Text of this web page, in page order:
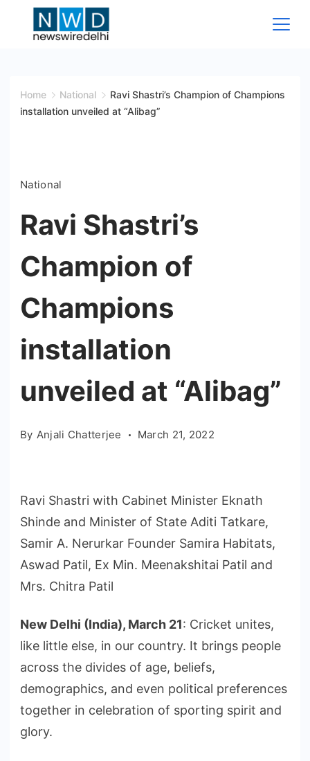
Wire
Home National
Ravi Shastri’s Champion of Champions
installation unveiled at “Alibag”
National
Ravi Shastri’s
Champion of
Champions
installation
unveiled at “Alibag”
By Anjali Chatterjee March 21, 2022
Ravi Shastri with Cabinet Minister Eknath
Shinde and Minister of State Aditi Tatkare,
Samir A. Nerurkar Founder Samira Habitats,
Aswad Patil, Ex Min. Meenakshitai Patil and
Mrs. Chitra Patil
New Delhi (India), March 21: Cricket unites,
like little else, in our country. It brings people
across the divides of age, beliefs,
demographics, and even political preferences
together in celebration of sporting spirit and
glory.